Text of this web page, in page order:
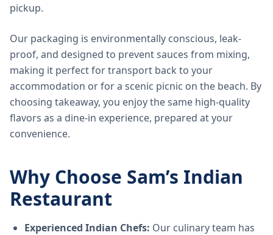
pickup.
Our packaging is environmentally conscious, leak-
proof, and designed to prevent sauces from mixing,
making it perfect for transport back to your
accommodation or for a scenic picnic on the beach. By
choosing takeaway, you enjoy the same high-quality
flavors as a dine-in experience, prepared at your
convenience.
Why Choose Sam’s Indian
Restaurant
Experienced Indian Chefs: Our culinary team has